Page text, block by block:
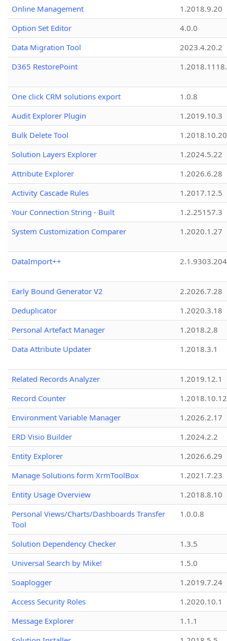
Online Management
1.2018.9.20
Option Set Editor
4.0.0
Data Migration Tool
2023.4.20.2
D365 RestorePoint
One click CRM solutions export
1.0.8
Audit Explorer Plugin
1.2019.10.3
Bulk Delete Tool
1.2018.10.20
Solution Layers Explorer
1.2024.5.22
Attribute Explorer
1.2026.6.28
Activity Cascade Rules
1.2017.12.5
Your Connection String - Built
1.2.25157.3
System Customization Comparer
1.2020.1.27
DataImport++
Early Bound Generator V2
2.2026.7.28
Deduplicator
1.2020.3.18
Personal Artefact Manager
1.2018.2.8
Data Attribute Updater
1.2018.3.1
Related Records Analyzer
1.2019.12.1
Record Counter
1.2018.10.12
Environment Variable Manager
1.2026.2.17
ERD Visio Builder
1.2024.2.2
Entity Explorer
1.2026.6.29
Manage Solutions form XrmToolBox
1.2021.7.23
Entity Usage Overview
1.2018.8.10
Personal Views/Charts/Dashboards Transfer
Tool
1.0.0.8
Solution Dependency Checker
1.3.5
Universal Search by Mike!
1.5.0
Soaplogger
1.2019.7.24
Access Security Roles
1.2020.10.1
Message Explorer
1.1.1